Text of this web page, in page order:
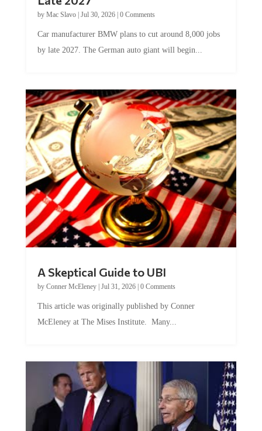
byMac Slavo|Jul 30, 2026
by late 2027. The German auto giant will begin...
by Conner McEleney |Jul 31, 2026|0 Comments
McEleney at The Mises Institute. Many...